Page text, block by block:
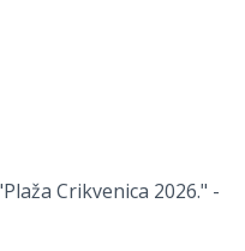
Crikvenica 2026." -